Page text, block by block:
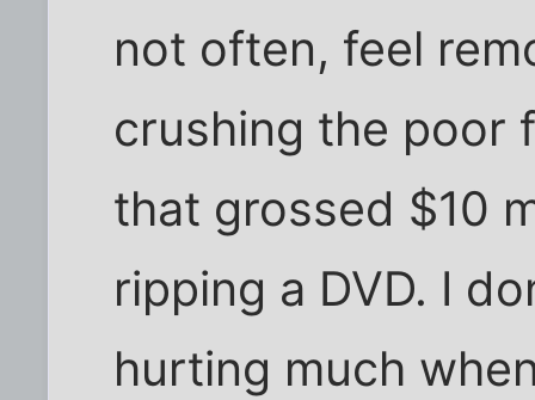
not often, feel
crushing the poor
that grossed $10
ripping a DVD. I
hurting much